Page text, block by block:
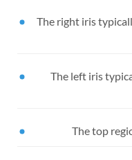
The right iris
The left iris
The top